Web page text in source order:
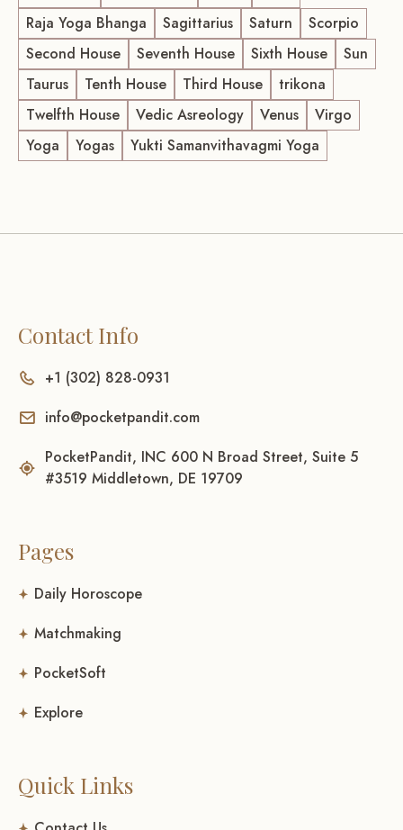
Raja Yoga Bhanga
Sagittarius Saturn
Scorpio
Second House
Seventh House Sixth House
Sun
Taurus
Tenth House Third House
trikona
Twelfth House
Vedic Asreology Venus
Virgo
Yoga
Yogas Yukti Samanvithavagmi Yoga
Contact Info
+1 (302) 828-0931
info@pocketpandit.com
PocketPandit, INC 600 N Broad Street, Suite 5
#3519 Middletown, DE 19709
Pages
Daily Horoscope
Matchmaking
PocketSoft
Explore
Quick Links